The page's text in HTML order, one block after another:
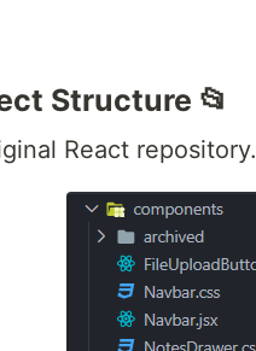
Structure 📂
React repository.